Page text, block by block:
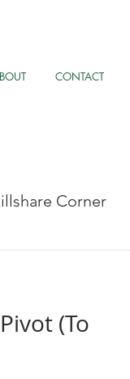
CONTACT
Corner
(To